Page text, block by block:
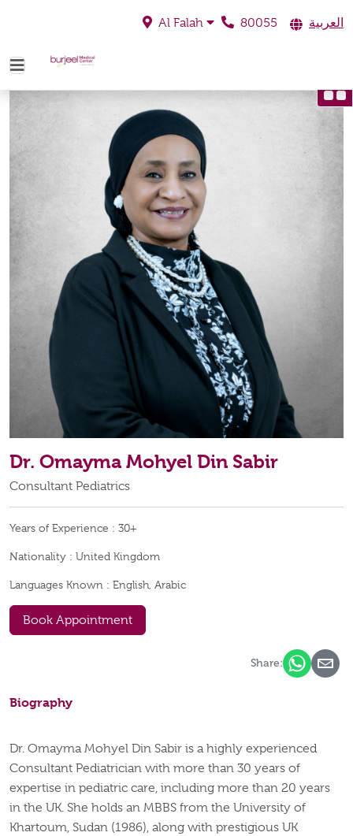
Al Falah 80055 العربية
Dr. Omayma Mohyel Din Sabir
Consultant Pediatrics
Years of Experience : 30+
Nationality : United Kingdom
Languages Known : English, Arabic
Book Appointment
Share:
Biography
Dr. Omayma Mohyel Din Sabir is a highly experienced
Consultant Pediatrician with more than 30 years of
expertise in pediatric care, including more than 20 years
in the UK. She holds an MBBS from the University of
Khartoum, Sudan (1986), along with prestigious UK